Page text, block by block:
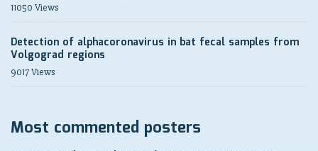
11050 Views
Detection of alphacoronavirus in bat fecal samples from
Volgograd regions
9017 Views
Most commented posters